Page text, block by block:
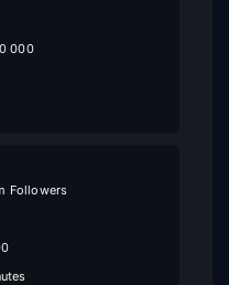
000
Followers